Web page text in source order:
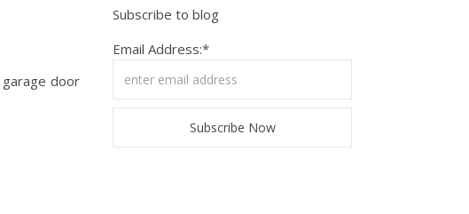
door
Subscribe to blog
Email Address:*